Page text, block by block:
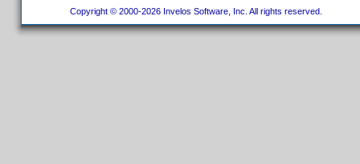
Copyright © 2000-2026 Invelos Software, Inc. All rights reserved.